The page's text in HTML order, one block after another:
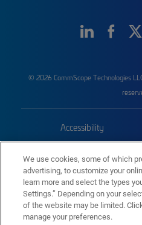
© 2026 CommScope Technologies
Accessibility
Trademarks
We use cookies, some of which
advertising, to customize your
learn more and select the types
Settings.” Depending on your
of the website may be limited.
manage your preferences.